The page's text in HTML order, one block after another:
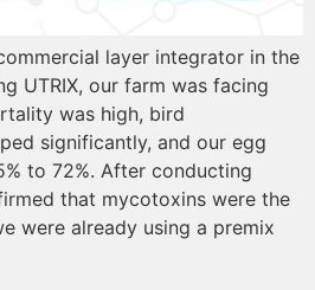
layer integrator in the
UTRIX, our farm was facing
was high, bird
significantly, and our egg
to 72%. After conducting
that mycotoxins were the
were already using a premix